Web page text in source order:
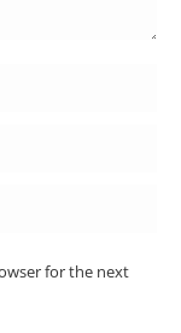
for the next